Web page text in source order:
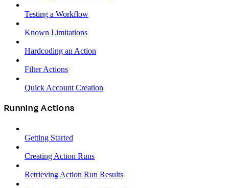
Testing a Workflow
Known Limitations
Hardcoding an Action
Filter Actions
Quick Account Creation
Running Actions
Getting Started
Creating Action Runs
Retrieving Action Run Results